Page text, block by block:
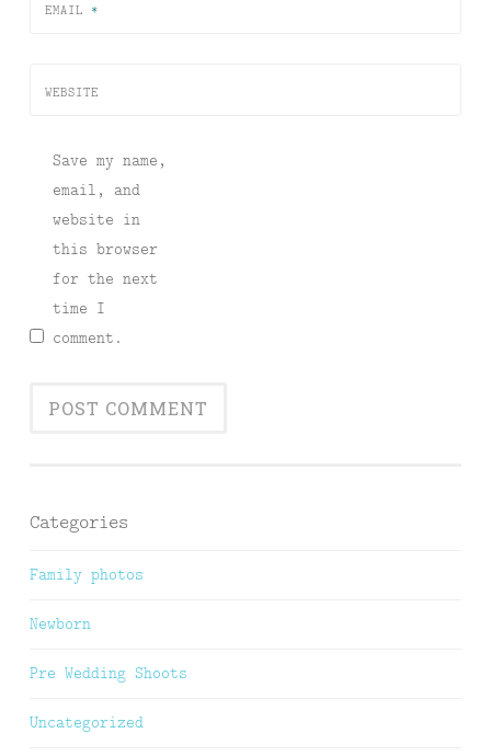
EMAIL *
WEBSITE
Save my name,
email, and
website in
this browser
for the next
time I
comment.
Categories
Family photos
Newborn
Pre Wedding Shoots
Uncategorized